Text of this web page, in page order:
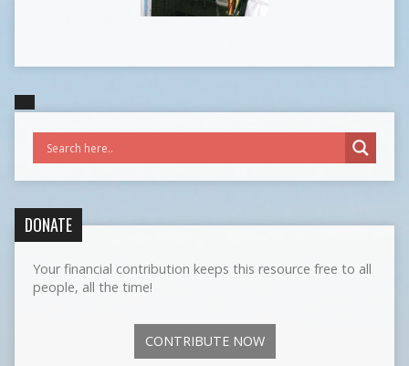
DONATE
Your financial contribution keeps this resource free to all
people, all the time!
CONTRIBUTE NOW